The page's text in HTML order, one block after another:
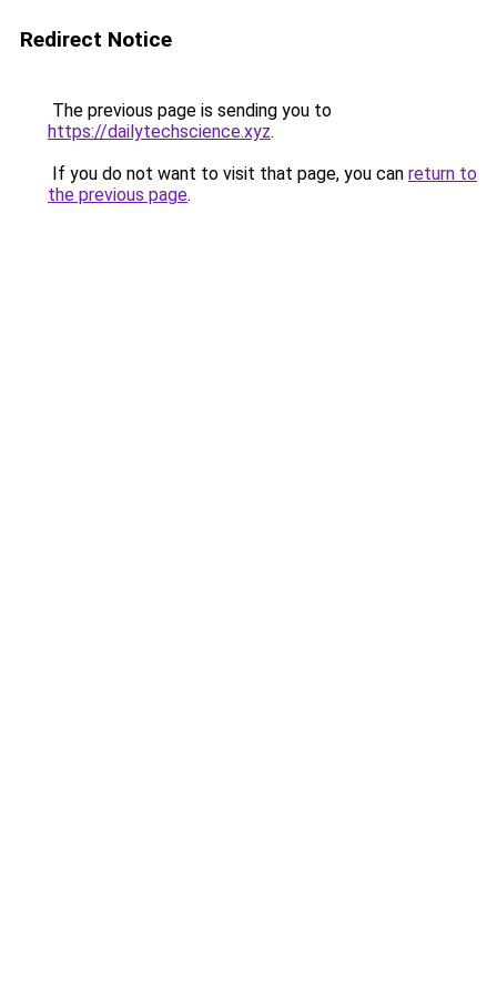
Redirect Notice
The previous page is sending you to
https://dailytechscience.xyz.
If you do not want to visit that page, you can return to
the previous page.